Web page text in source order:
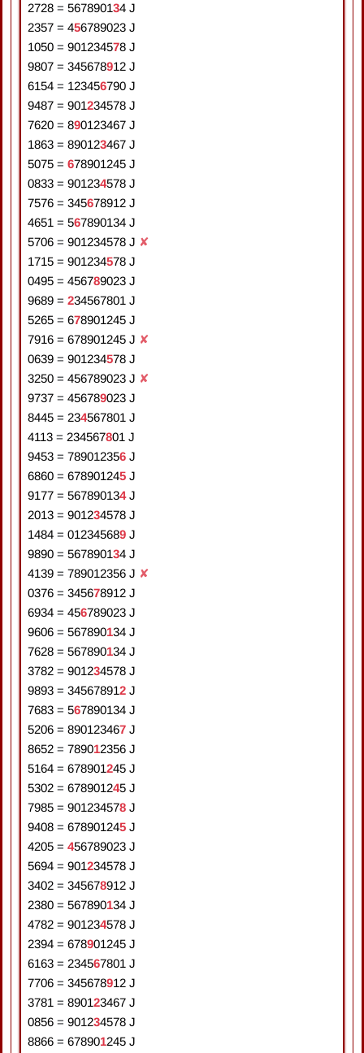
2728 = 567890134 J
2357 = 456789023 J
1050 = 901234578 J
9807 = 345678912 J
6154 = 123456790 J
9487 = 901234578 J
7620 = 890123467 J
1863 = 890123467 J
5075 = 678901245 J
0833 = 901234578 J
7576 = 345678912 J
4651 = 567890134 J
5706 = 901234578 J ✘
1715 = 901234578 J
0495 = 456789023 J
9689 = 234567801 J
5265 = 678901245 J
7916 = 678901245 J ✘
0639 = 901234578 J
3250 = 456789023 J ✘
9737 = 456789023 J
8445 = 234567801 J
4113 = 234567801 J
9453 = 789012356 J
6860 = 678901245 J
9177 = 567890134 J
2013 = 901234578 J
1484 = 012345689 J
9890 = 567890134 J
4139 = 789012356 J ✘
0376 = 345678912 J
6934 = 456789023 J
9606 = 567890134 J
7628 = 567890134 J
3782 = 901234578 J
9893 = 345678912 J
7683 = 567890134 J
5206 = 890123467 J
8652 = 789012356 J
5164 = 678901245 J
5302 = 678901245 J
7985 = 901234578 J
9408 = 678901245 J
4205 = 456789023 J
5694 = 901234578 J
3402 = 345678912 J
2380 = 567890134 J
4782 = 901234578 J
2394 = 678901245 J
6163 = 234567801 J
7706 = 345678912 J
3781 = 890123467 J
0856 = 901234578 J
8866 = 678901245 J